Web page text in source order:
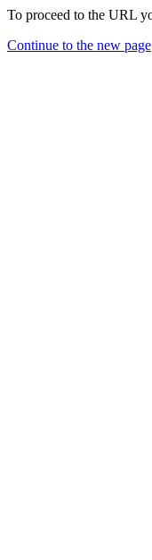
To proceed to the URL
Continue to the new page